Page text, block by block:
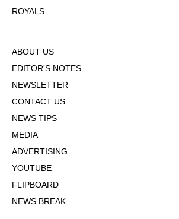
ROYALS
ABOUT US
EDITOR'S NOTES
NEWSLETTER
CONTACT US
NEWS TIPS
MEDIA
ADVERTISING
YOUTUBE
FLIPBOARD
NEWS BREAK